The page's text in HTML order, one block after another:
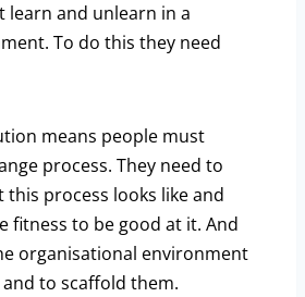
learn and unlearn in a
To do this they need
means people must
process. They need to
process looks like and
fitness to be good at it. And
organisational environment
to scaffold them.